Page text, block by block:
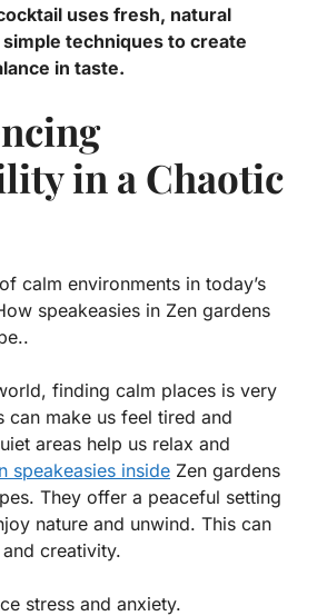
uses fresh, natural
techniques to create
in taste.
in a Chaotic
calm environments in today’s
speakeasies in Zen gardens
finding calm places is very
can make us feel tired and
areas help us relax and
speakeasies inside Zen gardens
They offer a peaceful setting
nature and unwind. This can
creativity.
stress and anxiety.